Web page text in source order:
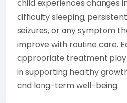
child experiences changes
difficulty sleeping,
seizures, or any symptom
improve with routine care.
appropriate treatment
in supporting healthy
and long-term well-being.